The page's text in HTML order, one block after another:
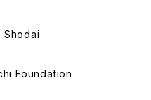
Shodai
Foundation